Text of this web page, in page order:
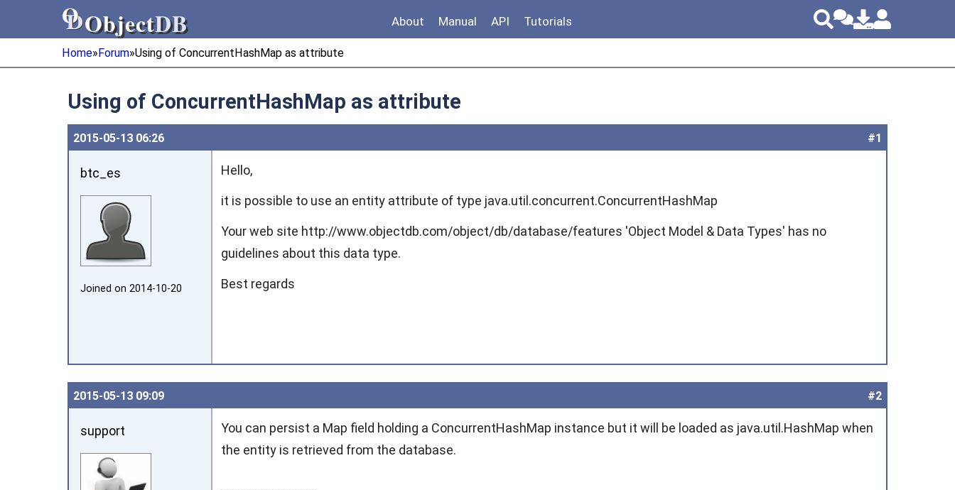
ObjectDB
ObjectDB About Manual API Tutorials
Home»Forum»Using of ConcurrentHashMap as attribute
Using of ConcurrentHashMap as attribute
#1
2015‑05‑13 06:26
btc_es
Joined on 2014‑10‑20
Hello,
it is possible to use an entity attribute of type java.util.concurrent.ConcurrentHashMap
Your web site http://www.objectdb.com/object/db/database/features 'Object Model & Data Types' has no
guidelines about this data type.
Best regards
#2
2015‑05‑13 09:09
support You can persist a Map field holding a ConcurrentHashMap instance but it will be loaded as java.util.HashMap when
the entity is retrieved from the database.